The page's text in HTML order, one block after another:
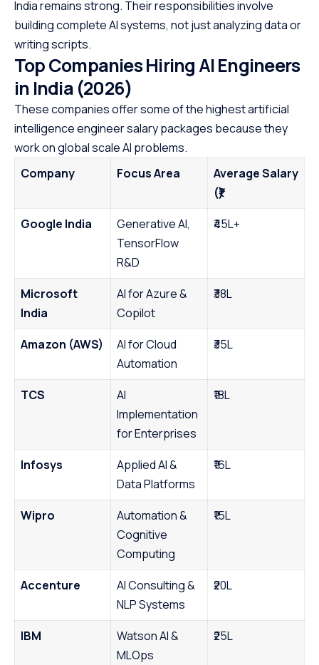
India remains strong. Their responsibilities involve
building complete AI systems, not just analyzing data or
writing scripts.
Top Companies Hiring AI Engineers
in India (2026)
These companies offer some of the highest artificial
intelligence engineer salary packages because they
work on global scale AI problems.
Company
Focus Area
Average Salary
(₹)
Google India
Generative AI,
TensorFlow
R&D
₹45L+
Microsoft
India
AI for Azure &
Copilot
₹38L
Amazon (AWS)
AI for Cloud
Automation
₹35L
TCS
AI
Implementation
for Enterprises
₹18L
Infosys
Applied AI &
Data Platforms
₹16L
Wipro
Automation &
Cognitive
Computing
₹15L
Accenture
AI Consulting &
NLP Systems
₹20L
IBM
Watson AI &
MLOps
₹25L